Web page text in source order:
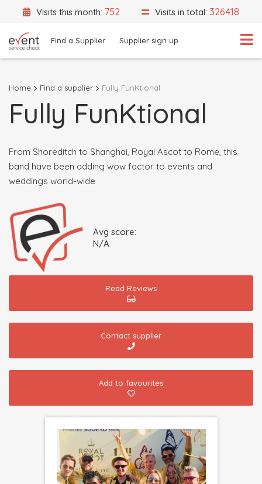
Visits in total: 326418
Visits this month: 752
Find a Supplier
What are you looking for?
Select a category
Event Location
Search by Supplier Name instead
Supplier sign up
Home Find a supplier Fully FunKtional
Fully FunKtional
From Shoreditch to Shanghai, Royal Ascot to Rome, this
band have been adding wow factor to events and
weddings world-wide
Avg score:
N/A
Read Reviews
Contact supplier
Add to favourites